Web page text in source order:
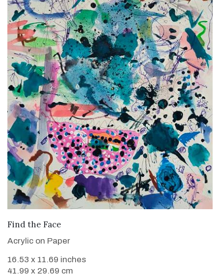
Find the Face
Acrylic on Paper
16.53 x 11.69 inches
41.99 x 29.69 cm